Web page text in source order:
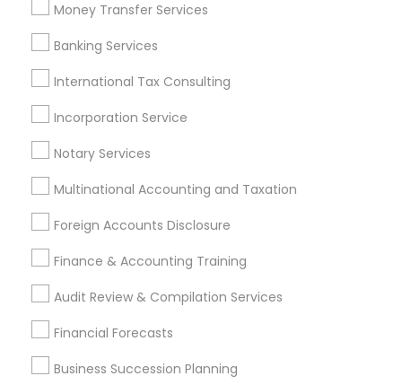
Money Transfer Services
Banking Services
International Tax Consulting
Incorporation Service
Notary Services
Multinational Accounting and Taxation
Foreign Accounts Disclosure
Finance & Accounting Training
Audit Review & Compilation Services
Financial Forecasts
Business Succession Planning
Bookkeeping Multinational Accounting and Taxation
Payroll Processing
Finance & Accounting Training
Foreign Accounts Disclosure
Incorporation Service
Find Local Financial & Taxation
Services in Nearby Cities
Philadelphia, PA Ambler, PA Bear, DE
Blackwood, NJ Chester, PA
Clementon, NJ
Drexel Hill, PA
Glenside, PA
Lansdale, PA Lansdowne, PA Marlton, NJ